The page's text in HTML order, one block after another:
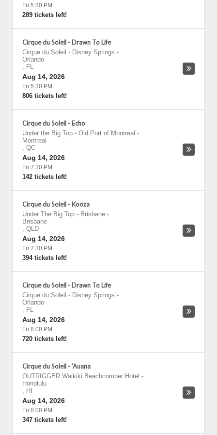
Fri 5:30 PM
289 tickets left!
Cirque du Soleil - Drawn To Life
Cirque du Soleil - Disney Springs -
Orlando
, FL
Aug 14, 2026
Fri 5:30 PM
806 tickets left!
Cirque du Soleil - Echo
Under the Big Top - Old Port of Montreal -
Montreal
, QC
Aug 14, 2026
Fri 7:30 PM
142 tickets left!
Cirque du Soleil - Kooza
Under The Big Top - Brisbane -
Brisbane
, QLD
Aug 14, 2026
Fri 7:30 PM
394 tickets left!
Cirque du Soleil - Drawn To Life
Cirque du Soleil - Disney Springs -
Orlando
, FL
Aug 14, 2026
Fri 8:00 PM
720 tickets left!
Cirque du Soleil - 'Auana
OUTRIGGER Waikiki Beachcomber Hotel -
Honolulu
, HI
Aug 14, 2026
Fri 8:00 PM
347 tickets left!